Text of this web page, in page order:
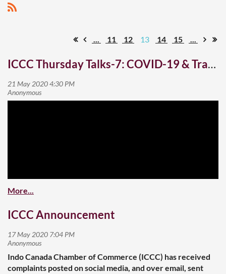
... 11 12 13 14 15 ...
ICCC Thursday Talks-7: COVID-19 & Travel Tourism Hospitality
ICCC Announcement
Indo Canada Chamber of Commerce (ICCC) has received
complaints posted on social media, and over email, sent